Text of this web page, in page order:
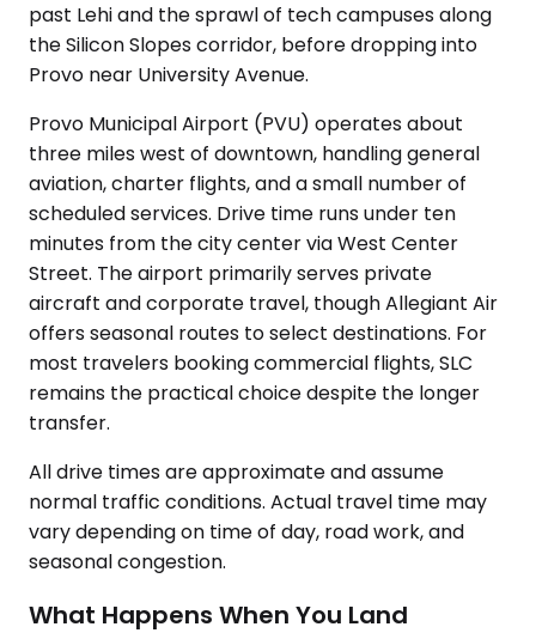
past Lehi and the sprawl of tech campuses along
the Silicon Slopes corridor, before dropping into
Provo near University Avenue.
Provo Municipal Airport (PVU) operates about
three miles west of downtown, handling general
aviation, charter flights, and a small number of
scheduled services. Drive time runs under ten
minutes from the city center via West Center
Street. The airport primarily serves private
aircraft and corporate travel, though Allegiant Air
offers seasonal routes to select destinations. For
most travelers booking commercial flights, SLC
remains the practical choice despite the longer
transfer.
All drive times are approximate and assume
normal traffic conditions. Actual travel time may
vary depending on time of day, road work, and
seasonal congestion.
What Happens When You Land